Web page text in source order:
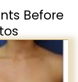
Before